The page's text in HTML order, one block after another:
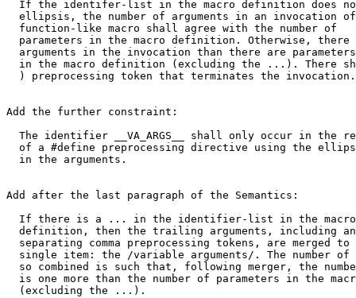
If the identifer-list in the macro definition does
ellipsis, the number of arguments in an invocation
  function-like macro shall agree with the number of
parameters in the macro definition. Otherwise, there
  arguments in the invocation than there are parameters
in the macro definition (excluding the ...). There
  ) preprocessing token that terminates the invocation.
Add the further constraint:
The identifier __VA_ARGS__ shall only occur in the
of a #define preprocessing directive using the
  in the arguments.
Add after the last paragraph of the Semantics:
  If there is a ... in the identifier-list in the macro
definition, then the trailing arguments, including
separating comma preprocessing tokens, are merged to
single item: the /variable arguments/. The number of
so combined is such that, following merger, the
is one more than the number of parameters in the
  (excluding the ...).